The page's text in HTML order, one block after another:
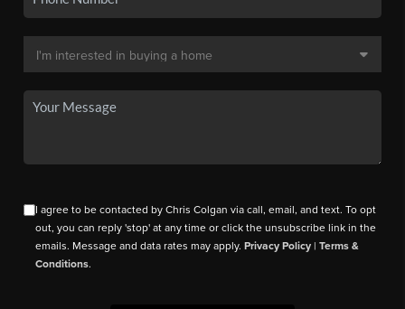
I agree to be contacted by Chris Colgan via call, email, and text. To opt
out, you can reply 'stop' at any time or click the unsubscribe link in the
emails. Message and data rates may apply.Privacy Policy |Terms &
Conditions.